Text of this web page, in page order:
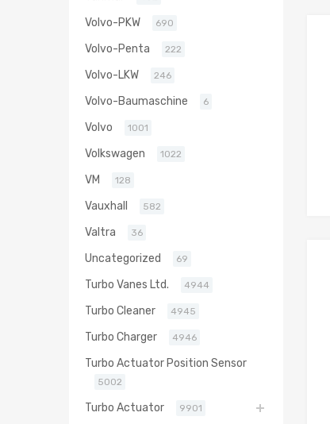
Volvo-PKW 690
Volvo-Penta 222
Volvo-LKW 246
Volvo-Baumaschine 6
Volvo 1001
Volkswagen 1022
VM 128
Vauxhall 582
Valtra 36
Uncategorized 69
Turbo Vanes Ltd. 4944
Turbo Cleaner 4945
Turbo Charger 4946
Turbo Actuator Position Sensor
5002
Turbo Actuator 9901